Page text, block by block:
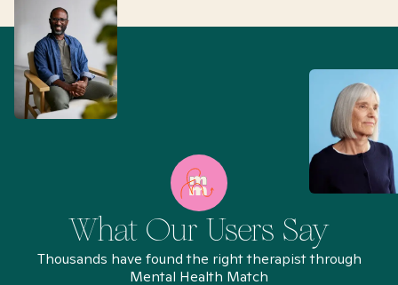
What Our Users Say
Thousands have found the right therapist through
Mental Health Match